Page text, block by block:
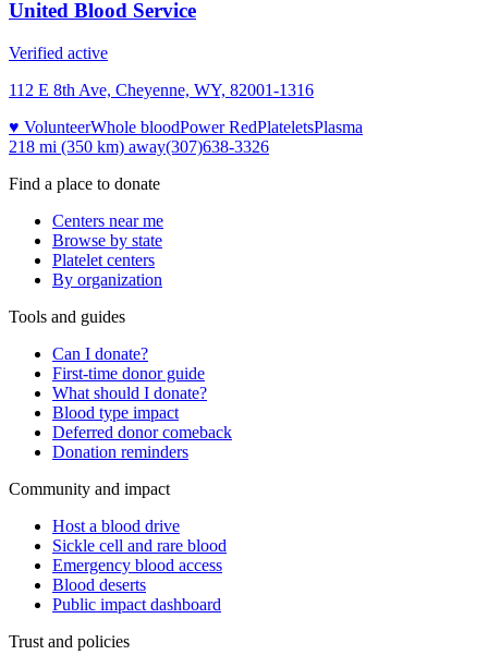
United Blood Service
Verified active
112 E 8th Ave, Cheyenne, WY, 82001-1316
♥ VolunteerWhole bloodPower RedPlateletsPlasma
218 mi (350 km) away(307)638-3326
Find a place to donate
Centers near me
Browse by state
Platelet centers
By organization
Tools and guides
Can I donate?
First-time donor guide
What should I donate?
Blood type impact
Deferred donor comeback
Donation reminders
Community and impact
Host a blood drive
Sickle cell and rare blood
Emergency blood access
Blood deserts
Public impact dashboard
Trust and policies